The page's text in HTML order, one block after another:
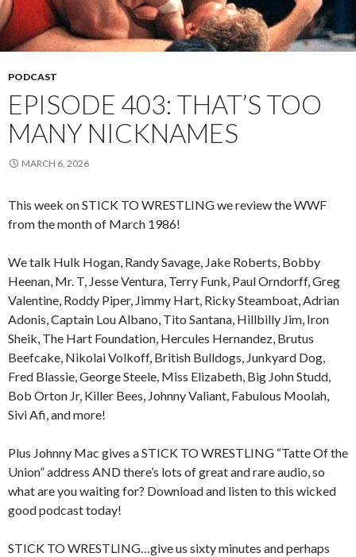
PODCAST
EPISODE 403: THAT’S TOO
MANY NICKNAMES
MARCH 6, 2026
This week on STICK TO WRESTLING we review the WWF
from the month of March 1986!
We talk Hulk Hogan, Randy Savage, Jake Roberts, Bobby
Heenan, Mr. T, Jesse Ventura, Terry Funk, Paul Orndorff, Greg
Valentine, Roddy Piper, Jimmy Hart, Ricky Steamboat, Adrian
Adonis, Captain Lou Albano, Tito Santana, Hillbilly Jim, Iron
Sheik, The Hart Foundation, Hercules Hernandez, Brutus
Beefcake, Nikolai Volkoff, British Bulldogs, Junkyard Dog,
Fred Blassie, George Steele, Miss Elizabeth, Big John Studd,
Bob Orton Jr, Killer Bees, Johnny Valiant, Fabulous Moolah,
Sivi Afi, and more!
Plus Johnny Mac gives a STICK TO WRESTLING “Tatte Of the
Union” address AND there’s lots of great and rare audio, so
what are you waiting for? Download and listen to this wicked
good podcast today!
STICK TO WRESTLING…give us sixty minutes and perhaps